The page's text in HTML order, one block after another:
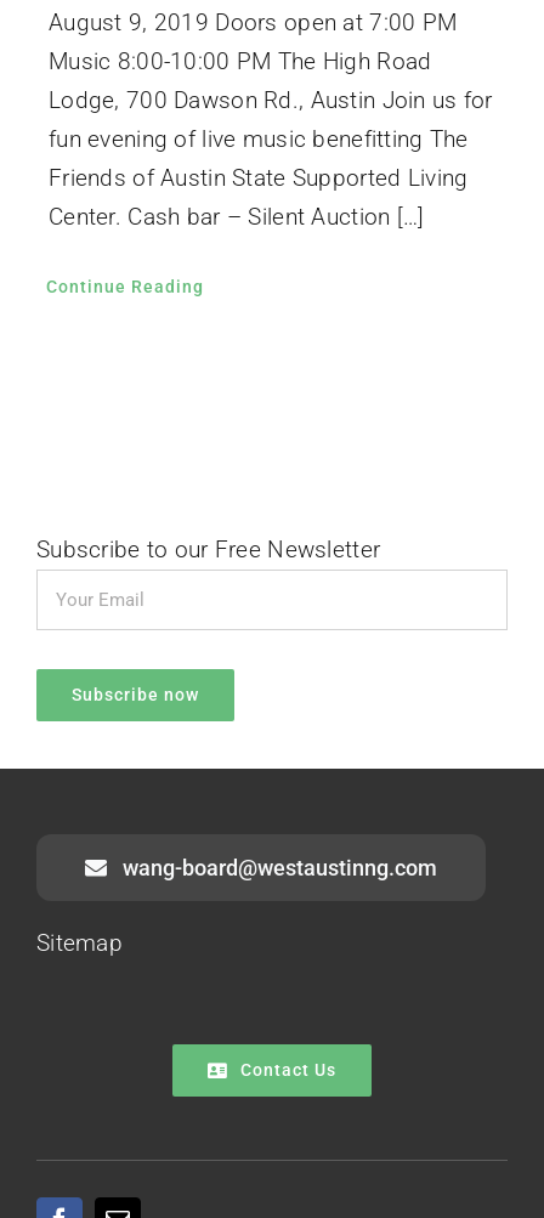
August 9, 2019 Doors open at 7:00 PM
Music 8:00-10:00 PM The High Road
Lodge, 700 Dawson Rd., Austin Join us for
fun evening of live music benefitting The
Friends of Austin State Supported Living
Center. Cash bar – Silent Auction […]
Continue Reading
Subscribe to our Free Newsletter
wang-board@westaustinng.com
Sitemap
Contact Us